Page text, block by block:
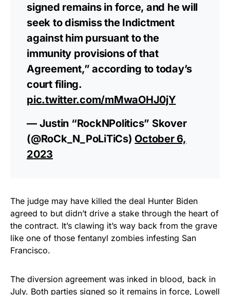
signed remains in force, and he will
seek to dismiss the Indictment
against him pursuant to the
immunity provisions of that
Agreement,” according to today’s
court filing.
pic.twitter.com/mMwaOHJ0jY
— Justin “RockNPolitics” Skover
(@RoCk_N_PoLiTiCs) October 6,
2023
The judge may have killed the deal Hunter Biden
agreed to but didn’t drive a stake through the heart of
the contract. It’s clawing it’s way back from the grave
like one of those fentanyl zombies infesting San
Francisco.
The diversion agreement was inked in blood, back in
July. Both parties signed so it remains in force, Lowell